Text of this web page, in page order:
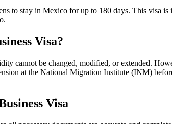
to stay in Mexico for up to 180 days. This visa
Visa?
cannot be changed, modified, or extended.
at the National Migration Institute (INM)
Visa